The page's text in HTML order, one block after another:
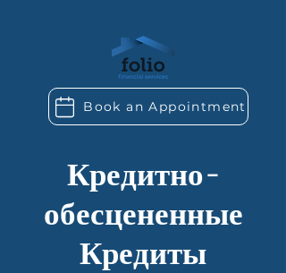
Book an Appointment
Кредитно-
обесцененные
Кредиты